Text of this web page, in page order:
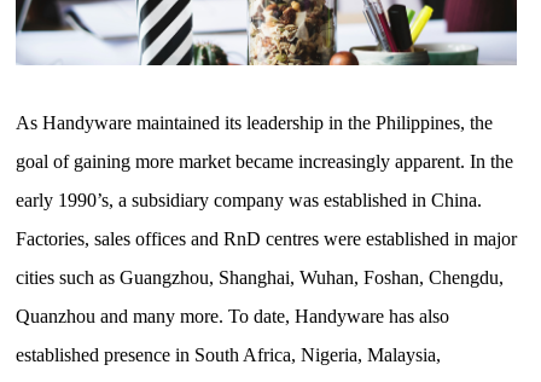
As Handyware maintained its leadership in the Philippines, the
goal of gaining more market became increasingly apparent. In the
early 1990’s, a subsidiary company was established in China.
Factories, sales offices and RnD centres were established in major
cities such as Guangzhou, Shanghai, Wuhan, Foshan, Chengdu,
Quanzhou and many more. To date, Handyware has also
established presence in South Africa, Nigeria, Malaysia,